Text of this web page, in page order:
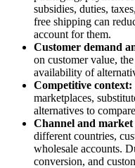
subsidies, duties,
free shipping can
account for them.
Customer demand
on customer value,
availability of
Competitive context:
marketplaces,
alternatives to
Channel and market
different countries,
wholesale accounts.
conversion, and